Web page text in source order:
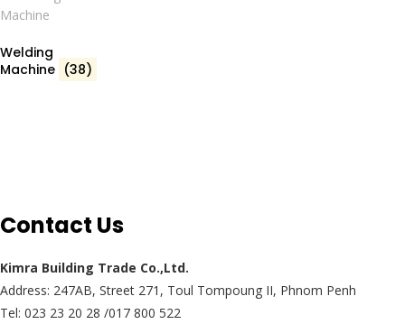
Welding
Machine (38)
Contact Us
Kimra Building Trade Co.,Ltd.
Address: 247AB, Street 271, Toul Tompoung II, Phnom Penh
Tel: 023 23 20 28 /017 800 522